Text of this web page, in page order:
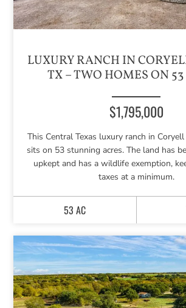
LUXURY RANCH IN
TX – TWO HOMES ON 53
$1,795,000
This Central Texas luxury ranch in
sits on 53 stunning acres. The land has
upkept and has a wildlife exemption,
taxes at a minimum.
53 AC